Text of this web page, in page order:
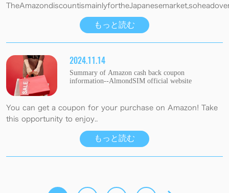
もっと読む
2024.11.14
Summary of Amazon cash back coupon
information--AlmondSIM official website
You can get a coupon for your purchase on Amazon! Take
this opportunity to enjoy..
もっと読む